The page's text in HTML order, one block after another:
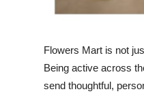
Flowers Mart is not
Being active across
send thoughtful,